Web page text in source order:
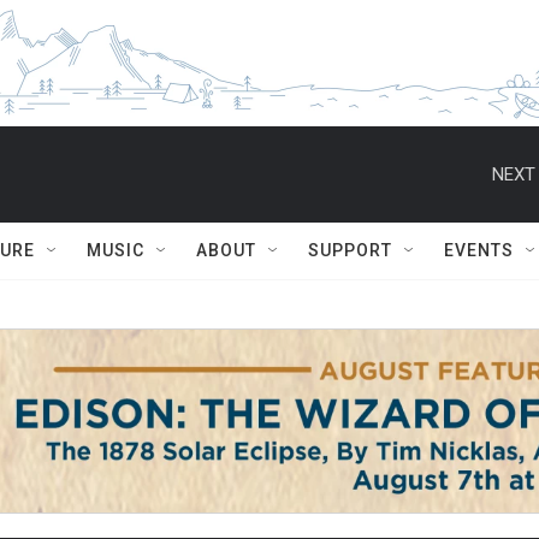
NEXT
MUSIC ABOUT SUPPORT EVENTS